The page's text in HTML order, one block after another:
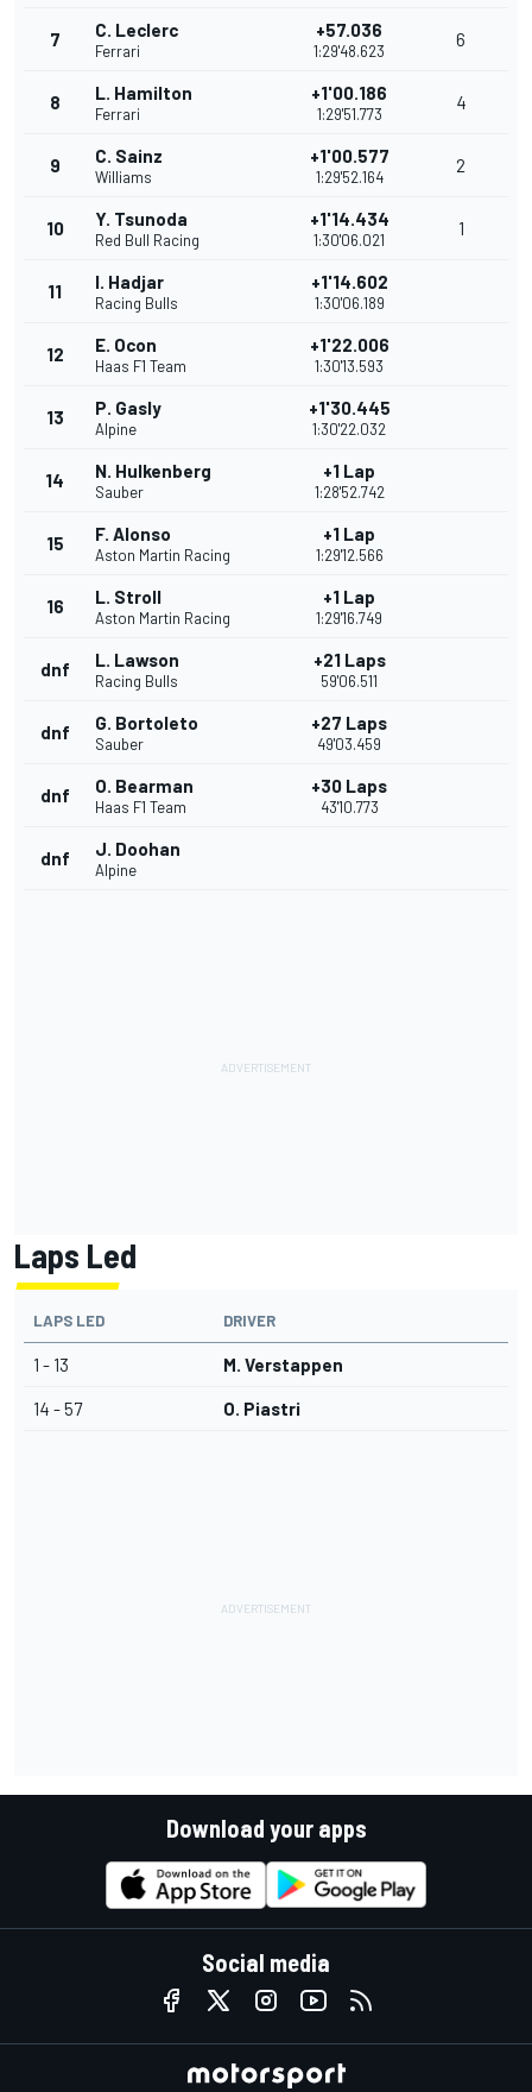
7 C. Leclerc
Ferrari
+57.036
1:29'48.623
6
8 L. Hamilton
Ferrari
+1'00.186
1:29'51.773
4
9 C. Sainz
Williams
+1'00.577
1:29'52.164
2
10 Y. Tsunoda
Red Bull Racing
+1'14.434
1:30'06.021
1
11 I. Hadjar
Racing Bulls
+1'14.602
1:30'06.189
12 E. Ocon
Haas F1 Team
+1'22.006
1:30'13.593
13 P. Gasly
Alpine
+1'30.445
1:30'22.032
14 N. Hulkenberg
Sauber
+1 Lap
1:28'52.742
15 F. Alonso
Aston Martin Racing
+1 Lap
1:29'12.566
16 L. Stroll
Aston Martin Racing
+1 Lap
1:29'16.749
dnf L. Lawson
Racing Bulls
+21 Laps
59'06.511
dnf G. Bortoleto
Sauber
+27 Laps
49'03.459
dnf O. Bearman
Haas F1 Team
+30 Laps
43'10.773
dnf J. Doohan
Alpine
Laps Led
LAPS LED DRIVER
1 - 13 M. Verstappen
14 - 57 O. Piastri
Download your apps
Social media